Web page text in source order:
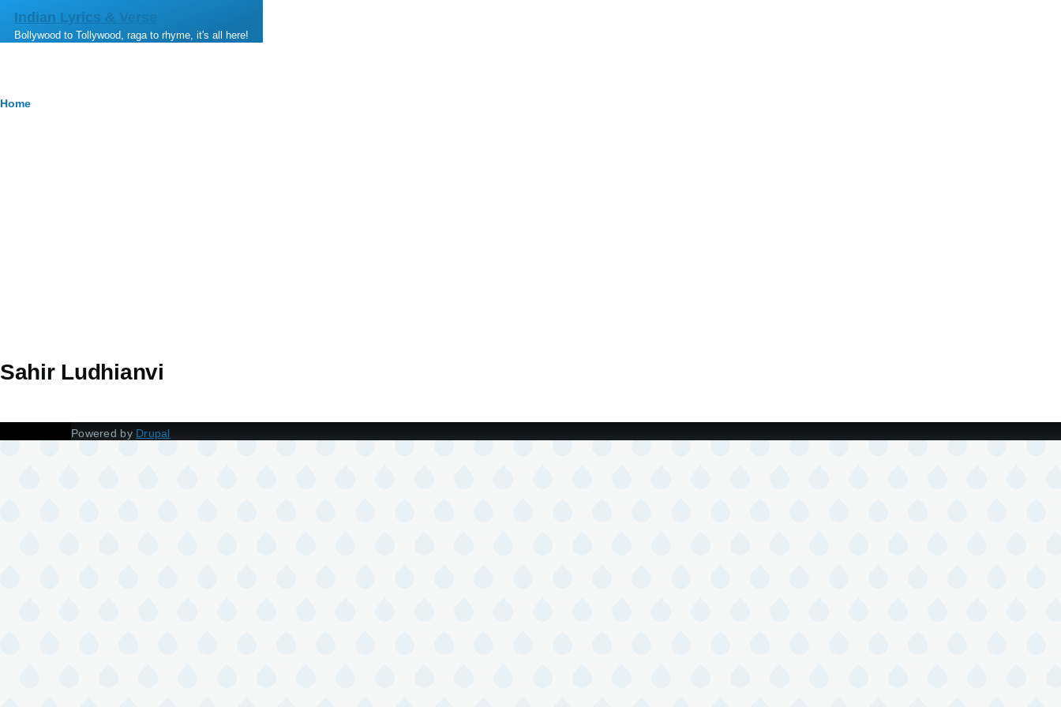
Skip to main content
Indian Lyrics & Verse
Bollywood to Tollywood, raga to rhyme, it's all here!
Breadcrumb
Home
Sahir Ludhianvi
Powered by Drupal